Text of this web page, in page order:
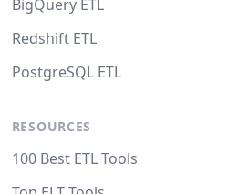
BigQuery ETL
Redshift ETL
PostgreSQL ETL
RESOURCES
100 Best ETL Tools